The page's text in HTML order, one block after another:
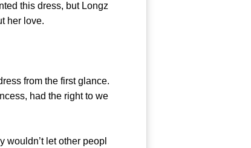
this dress, but Longz
cut her love.
from the first glance.
had the right to we
let other peopl